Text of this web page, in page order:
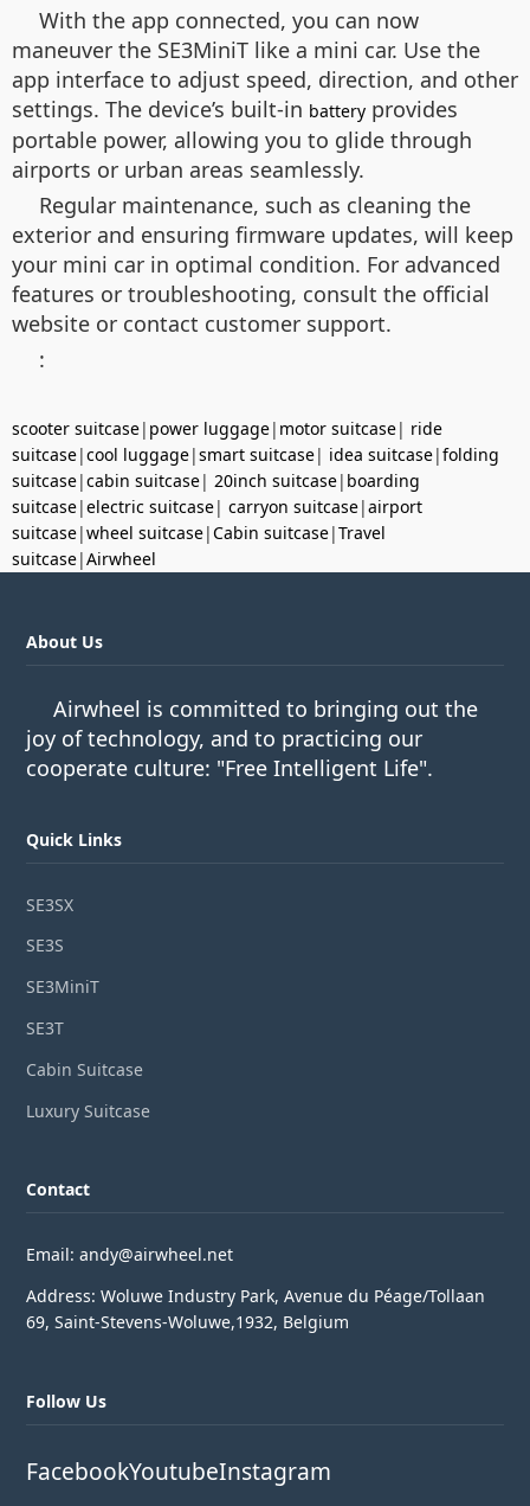
With the app connected, you can now
maneuver the SE3MiniT like a mini car. Use the
app interface to adjust speed, direction, and other
settings. The device’s built-in battery provides
portable power, allowing you to glide through
airports or urban areas seamlessly.
Regular maintenance, such as cleaning the
exterior and ensuring firmware updates, will keep
your mini car in optimal condition. For advanced
features or troubleshooting, consult the official
website or contact customer support.
:
scooter suitcase| power luggage| motor suitcase| ride
suitcase|cool luggage|smart suitcase| idea suitcase|folding
suitcase|cabin suitcase| 20inch suitcase| boarding
suitcase|electric suitcase| carryon suitcase|airport
suitcase|wheel suitcase|Cabin suitcase|Travel
suitcase|Airwheel
About Us
Airwheel is committed to bringing out the
joy of technology, and to practicing our
cooperate culture: "Free Intelligent Life".
Quick Links
SE3SX
SE3S
SE3MiniT
SE3T
Cabin Suitcase
Luxury Suitcase
Contact
Email: andy@airwheel.net
Address: Woluwe Industry Park, Avenue du Péage/Tollaan
69, Saint-Stevens-Woluwe,1932, Belgium
Follow Us
FacebookYoutubeInstagram